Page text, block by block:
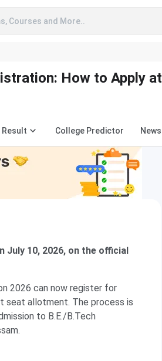
Courses and More..
How to Apply at
Result College Predictor News
July 10, 2026, on the official
2026 can now register for
seat allotment. The process is
to B.E./B.Tech